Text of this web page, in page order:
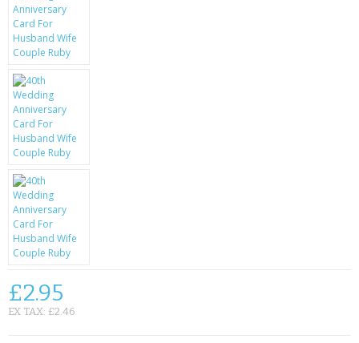
GADGETS & FUN
PERSONAL CARE
BATTERIES & CHARGERS
BAGS
CONTACT US
£2.95
EX TAX: £2.46